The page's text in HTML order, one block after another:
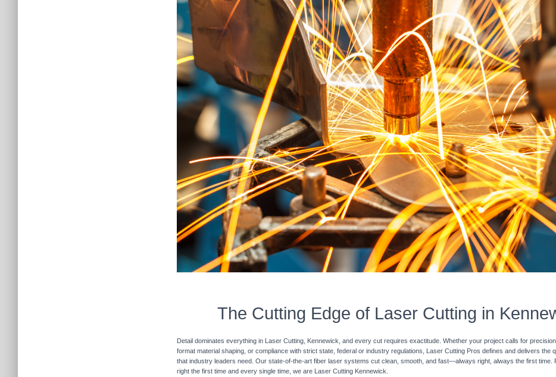
The Cutting Edge of Laser Cutting in
Detail dominates everything in Laser Cutting, Kennewick, and every cut requires exactitude. Whether your project calls for
format material shaping, or compliance with strict state, federal or industry regulations, Laser Cutting Pros defines and delivers the
that industry leaders need. Our state-of-the-art fiber laser systems cut clean, smooth, and fast—always right, always the first time.
right the first time and every single time, we are Laser Cutting Kennewick.